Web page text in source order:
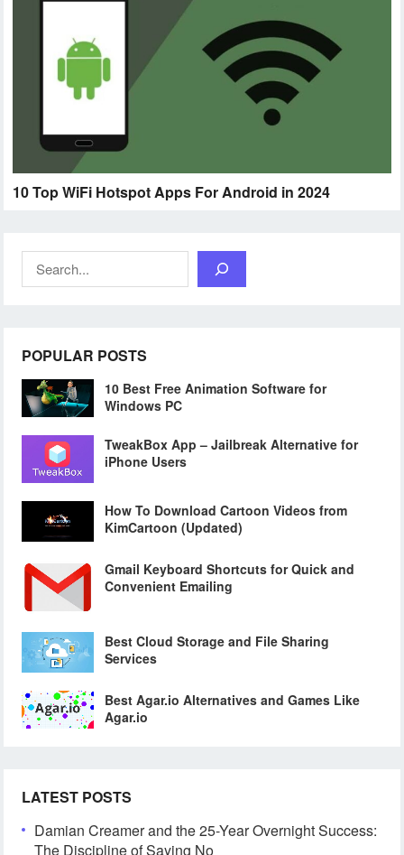
10 Top WiFi Hotspot Apps For Android in 2024
Search
POPULAR POSTS
10 Best Free Animation Software for
Windows PC
TweakBox App – Jailbreak Alternative for
iPhone Users
How To Download Cartoon Videos from
KimCartoon (Updated)
Gmail Keyboard Shortcuts for Quick and
Convenient Emailing
Best Cloud Storage and File Sharing
Services
Best Agar.io Alternatives and Games Like
Agar.io
LATEST POSTS
Damian Creamer and the 25-Year Overnight Success:
The Discipline of Saying No